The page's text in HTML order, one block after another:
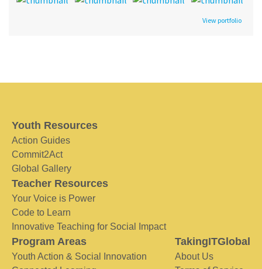
View portfolio
Youth Resources
Action Guides
Commit2Act
Global Gallery
Teacher Resources
Your Voice is Power
Code to Learn
Innovative Teaching for Social Impact
Program Areas
Youth Action & Social Innovation
TakingITGlobal
About Us